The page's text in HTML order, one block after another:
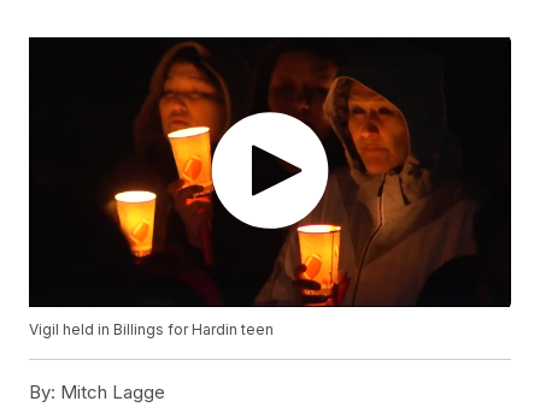
Vigil held in Billings for Hardin teen
By: Mitch Lagge